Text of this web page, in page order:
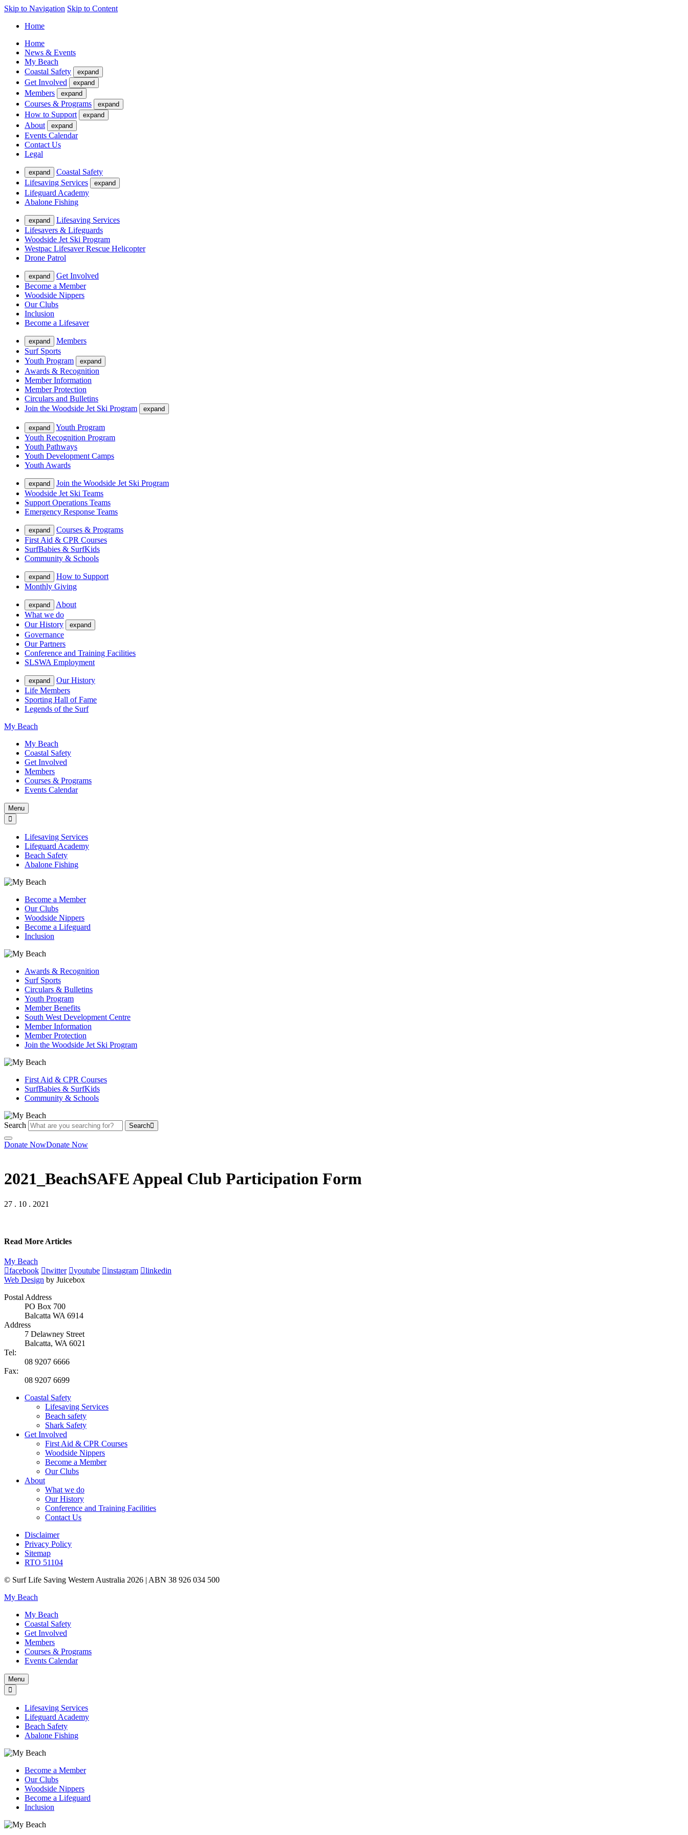
Skip to Navigation Skip to Content
Home
Home
News & Events
My Beach
Coastal Safety
expand
Get Involved expand
Members expand
Courses & Programs expand
How to Support expand
About expand
Events Calendar
Contact Us
Legal
expand
Coastal Safety
Lifesaving Services
expand
Lifeguard Academy
Abalone Fishing
expand
Lifesaving Services
Lifesavers & Lifeguards
Woodside Jet Ski Program
Westpac Lifesaver Rescue Helicopter
Drone Patrol
expand
Get Involved
Become a Member
Woodside Nippers
Our Clubs
Inclusion
Become a Lifesaver
expand
Members
Surf Sports
Youth Program
expand
Awards & Recognition
Member Information
Member Protection
Circulars and Bulletins
Join the Woodside Jet Ski Program
expand
expand
Youth Program
Youth Recognition Program
Youth Pathways
Youth Development Camps
Youth Awards
expand
Join the Woodside Jet Ski Program
Woodside Jet Ski Teams
Support Operations Teams
Emergency Response Teams
expand
Courses & Programs
First Aid & CPR Courses
SurfBabies & SurfKids
Community & Schools
expand
How to Support
Monthly Giving
expand
About
What we do
Our History
expand
Governance
Our Partners
Conference and Training Facilities
SLSWA Employment
expand
Our History
Life Members
Sporting Hall of Fame
Legends of the Surf
My Beach
My Beach
Coastal Safety
Get Involved
Members
Courses & Programs
Events Calendar
Menu
Lifesaving Services
Lifeguard Academy
Beach Safety
Abalone Fishing
Become a Member
Our Clubs
Woodside Nippers
Become a Lifeguard
Inclusion
Awards & Recognition
Surf Sports
Circulars & Bulletins
Youth Program
Member Benefits
South West Development Centre
Member Information
Member Protection
Join the Woodside Jet Ski Program
First Aid & CPR Courses
SurfBabies & SurfKids
Community & Schools
Search Search
Donate NowDonate Now
2021_BeachSAFE Appeal Club Participation Form
27 . 10 . 2021
Read More Articles
My Beach
facebook
twitter youtube instagram
linkedin
Web Design by Juicebox
Postal Address
PO Box 700
Balcatta WA 6914
Address
7 Delawney Street
Balcatta, WA 6021
Tel:
08 9207 6666
Fax:
08 9207 6699
Coastal Safety
Lifesaving Services
Beach safety
Shark Safety
Get Involved
First Aid & CPR Courses
Woodside Nippers
Become a Member
Our Clubs
About
What we do
Our History
Conference and Training Facilities
Contact Us
Disclaimer
Privacy Policy
Sitemap
RTO 51104
© Surf Life Saving Western Australia 2026 | ABN 38 926 034 500
My Beach
My Beach
Coastal Safety
Get Involved
Members
Courses & Programs
Events Calendar
Menu
Lifesaving Services
Lifeguard Academy
Beach Safety
Abalone Fishing
Become a Member
Our Clubs
Woodside Nippers
Become a Lifeguard
Inclusion